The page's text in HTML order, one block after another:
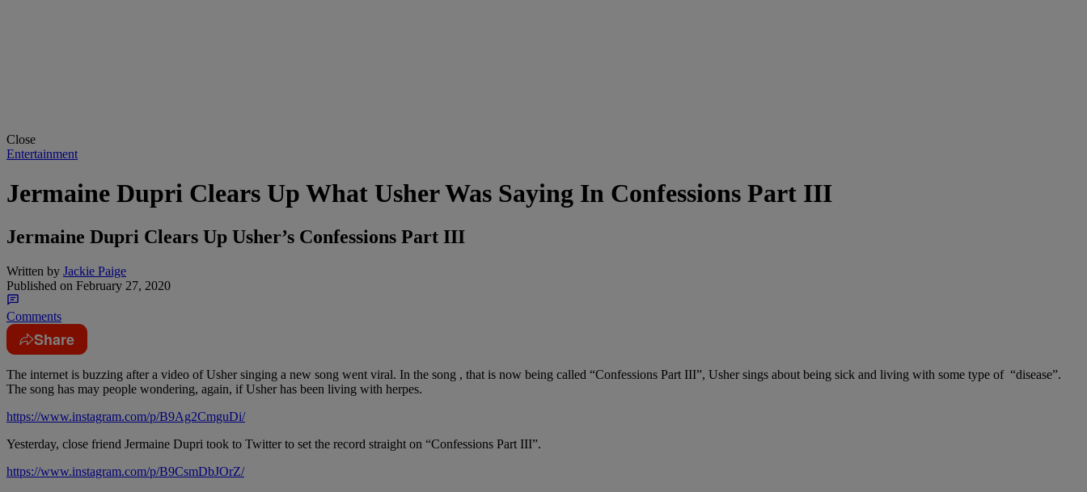
Close
Entertainment
Jermaine Dupri Clears Up What Usher Was Saying In Confessions Part III
Jermaine Dupri Clears Up Usher’s Confessions Part III
Written by Jackie Paige
Published on February 27, 2020
Comments
Share
The internet is buzzing after a video of Usher singing a new song went viral. In the song , that is now being called “Confessions Part III”, Usher sings about being sick and living with some type of “disease”.
The song has may people wondering, again, if Usher has been living with herpes.
https://www.instagram.com/p/B9Ag2CmguDi/
Yesterday, close friend Jermaine Dupri took to Twitter to set the record straight on “Confessions Part III”.
https://www.instagram.com/p/B9CsmDbJOrZ/